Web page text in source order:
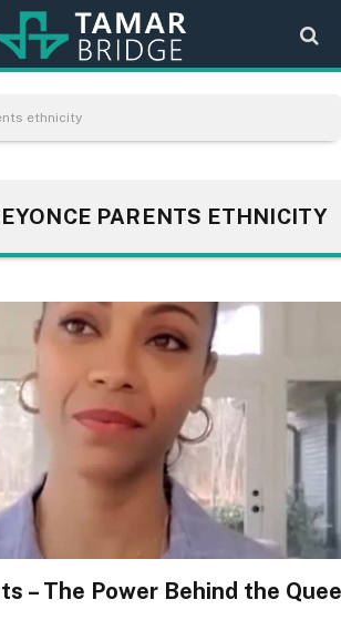
ethnicity
PARENTS ETHNICITY
– The Power Behind the